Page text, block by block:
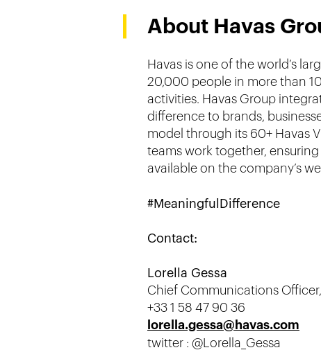
About Havas
Havas is one of the world’s
20,000 people in more than
activities. Havas Group
difference to brands,
model through its 60+ Havas
teams work together,
available on the company’s
#MeaningfulDifference
Contact:
Lorella Gessa
Chief Communications
+33 1 58 47 90 36
lorella.gessa@havas.com
twitter : @Lorella_Gessa